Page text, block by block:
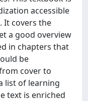
accessible
It covers the
a good overview
in chapters that
be
cover to
list of learning
text is enriched